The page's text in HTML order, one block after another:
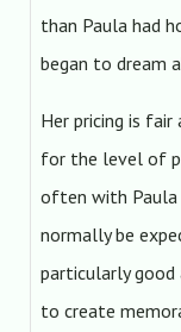
than Paula had
began to dream
Her pricing is
for the level of
often with Paula
normally be
particularly
to create